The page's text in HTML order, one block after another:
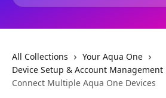
All Collections
Your Aqua One
Device Setup & Account Management
Connect Multiple Aqua One Devices